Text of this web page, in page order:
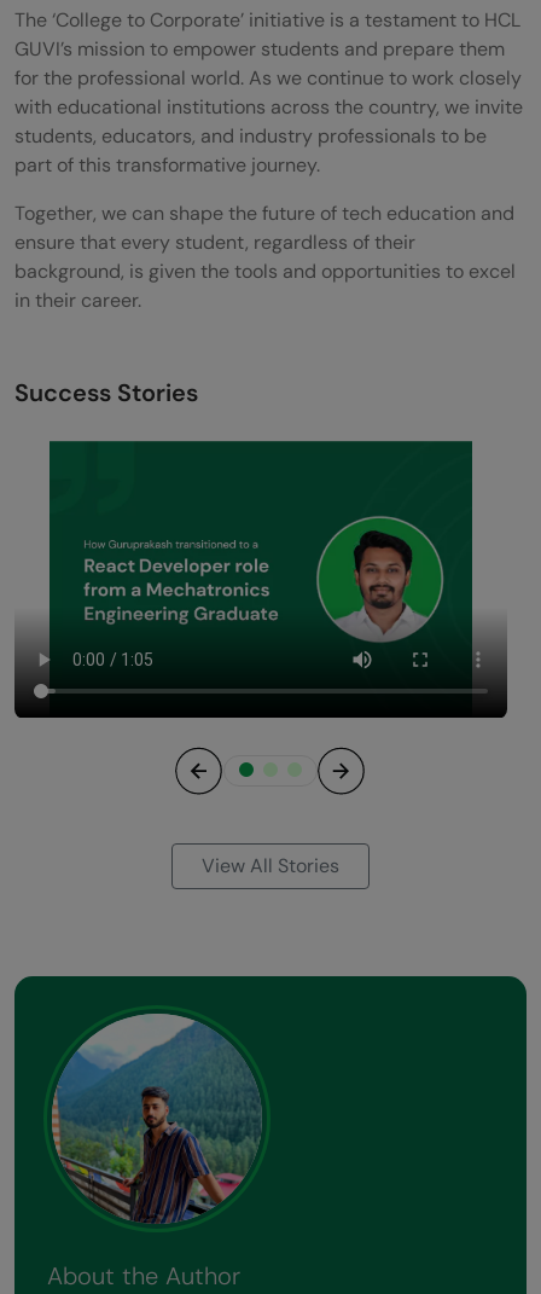
The ‘College to Corporate’ initiative is a testament to HCL
GUVI’s mission to empower students and prepare them
for the professional world. As we continue to work closely
with educational institutions across the country, we invite
students, educators, and industry professionals to be
part of this transformative journey.
Together, we can shape the future of tech education and
ensure that every student, regardless of their
background, is given the tools and opportunities to excel
in their career.
Success Stories
View All Stories
About the Author